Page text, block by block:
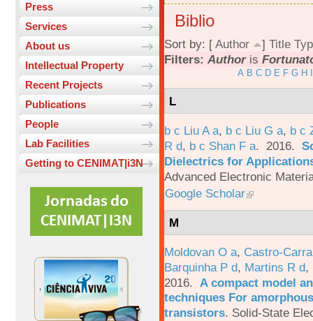
Press
Services
About us
Intellectual Property
Recent Projects
Publications
People
Lab Facilities
Getting to CENIMAT|i3N
Biblio
Sort by: [ Author ] Title
Filters: Authoris
A B C D E F G H
L
b c Liu A a, b c Liu G a, b c
R d, b c Shan F a. 2016.
Dielectrics for
Advanced Electronic
Google Scholar
M
Moldovan O a, Castro-
Barquinha P d, Martins R d,
2016. A compact model
techniques For
transistors. Solid-State